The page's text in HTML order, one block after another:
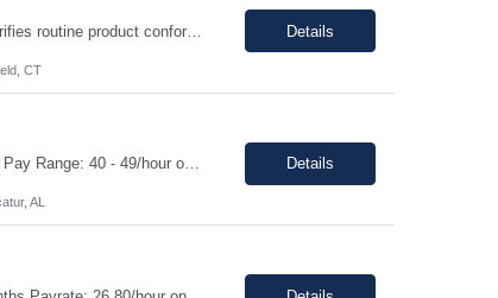
Enter Job Description... Job Description: *MAX BR - 50/HR* Position Responsibilities: Verifies routine product conformance to design requirements Provides objective evidence of results Performs auditing, surveillance, and monitoring. Identifies and documents discrepancies Segregates and controls non-conforming items. Perform preliminary review and disposition of non-conformance ... Details
CT
Contract Role | MTE instrumentation Technician in Decatur AL Duration: 1 month contract Pay Range: 40 - 49/hour on w2 Job Description: Plans, schedules, conducts, or coordinates detailed phases of MTE (Measurement and Test Equipment) instrumentation technical work. Performs independent work involving the technical design of instrumentation MTE concepts and practices. This includes co... Details
AL